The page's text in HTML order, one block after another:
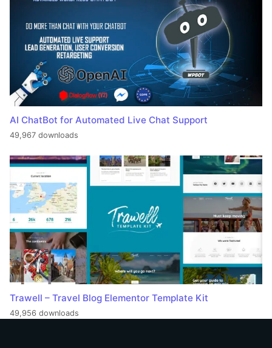
AI ChatBot for Automated Live Chat Support
49,967 downloads
Trawell – Travel Blog Elementor Template Kit
49,956 downloads